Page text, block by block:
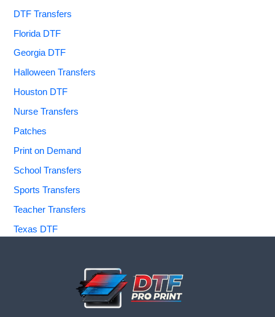
DTF Transfers
Florida DTF
Georgia DTF
Halloween Transfers
Houston DTF
Nurse Transfers
Patches
Print on Demand
School Transfers
Sports Transfers
Teacher Transfers
Texas DTF